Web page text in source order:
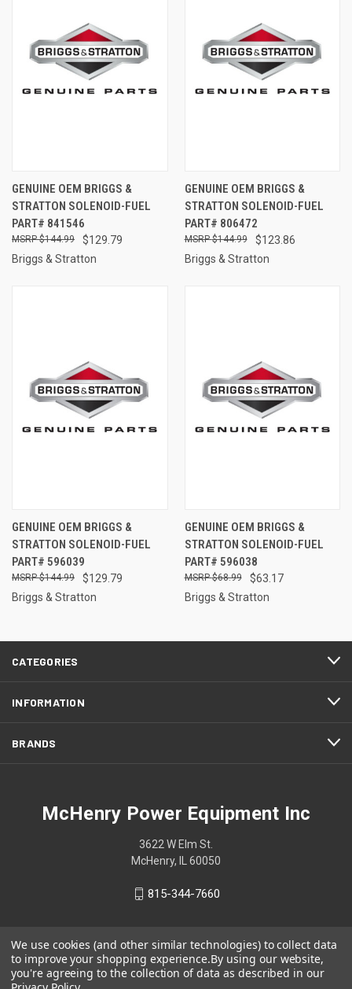
GENUINE OEM BRIGGS &
STRATTON SOLENOID-FUEL
PART# 841546
$129.79
$144.99
Briggs & Stratton
GENUINE OEM BRIGGS &
STRATTON SOLENOID-FUEL
PART# 806472
$123.86
$144.99
Briggs & Stratton
GENUINE OEM BRIGGS &
STRATTON SOLENOID-FUEL
PART# 596039
$129.79
$144.99
Briggs & Stratton
GENUINE OEM BRIGGS &
STRATTON SOLENOID-FUEL
PART# 596038
$63.17
$68.99
Briggs & Stratton
CATEGORIES
INFORMATION
BRANDS
McHenry Power Equipment Inc
3622 W Elm St.
McHenry, IL 60050
815-344-7660
We use cookies (and other similar technologies) to collect data
to improve your shopping experience.By using our website,
you're agreeing to the collection of data as described in our